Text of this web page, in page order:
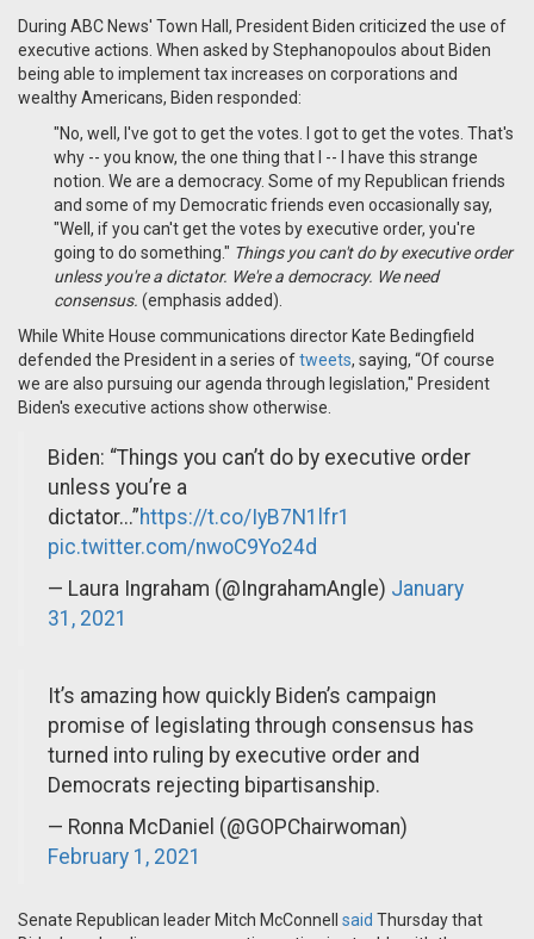
During ABC News' Town Hall, President Biden criticized the use of
executive actions. When asked by Stephanopoulos about Biden
being able to implement tax increases on corporations and
wealthy Americans, Biden responded:
"No, well, I've got to get the votes. I got to get the votes. That's
why -- you know, the one thing that I -- I have this strange
notion. We are a democracy. Some of my Republican friends
and some of my Democratic friends even occasionally say,
"Well, if you can't get the votes by executive order, you're
going to do something." Things you can't do by executive order
unless you're a dictator. We're a democracy. We need
consensus. (emphasis added).
While White House communications director Kate Bedingfield
defended the President in a series oftweets, saying, “Of course
we are also pursuing our agenda through legislation," President
Biden's executive actions show otherwise.
Biden: “Things you can’t do by executive order
unless you’re a
dictator...”https://t.co/IyB7N1lfr1
pic.twitter.com/nwoC9Yo24d
— Laura Ingraham (@IngrahamAngle) January
31, 2021
It’s amazing how quickly Biden’s campaign
promise of legislating through consensus has
turned into ruling by executive order and
Democrats rejecting bipartisanship.
— Ronna McDaniel (@GOPChairwoman)
February 1, 2021
Senate Republican leader Mitch McConnell said Thursday that